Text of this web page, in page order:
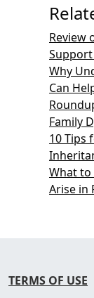
Review
Why
Can
Family
10 Tips
What to
Arise in
TERMS OF USE